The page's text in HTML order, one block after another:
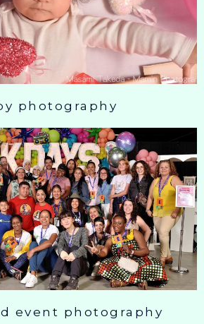
photography
event photography